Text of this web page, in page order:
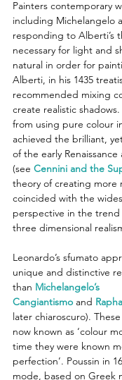
Painters contemporary
including Michelangelo
responding to Alberti’s
necessary for light and
natural in order for
Alberti, in his 1435
recommended mixing
create realistic
from using pure colour
achieved the brilliant,
of the early
(see Cennini and the
theory of creating more
coincided with the
perspective in the
three dimensional
Leonardo’s sfumato
unique and distinctive
than Michelangelo’s
Cangiantismo and
later chiaroscuro).
now known as ‘colour
time they were known
perfection’. Poussin in
mode, based on Greek